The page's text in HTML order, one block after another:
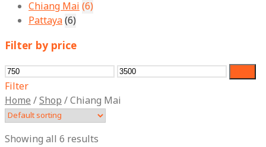
Chiang Mai(6)
Pattaya(6)
Filter by price
Min
price
Max
Filter
Home/Shop/Chiang Mai
Showing all 6 results